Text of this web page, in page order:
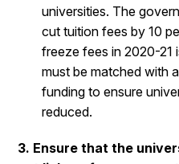
universities. The
cut tuition fees by 10
freeze fees in 2020-21
must be matched with
funding to ensure
reduced.
3. Ensure that the